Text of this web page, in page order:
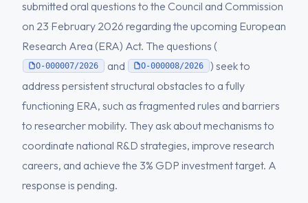
submitted oral questions to the Council and Commission
on 23 February 2026 regarding the upcoming European
Research Area (ERA) Act. The questions (
O-000007/2026 and O-000008/2026
) seek to
address persistent structural obstacles to a fully
functioning ERA, such as fragmented rules and barriers
to researcher mobility. They ask about mechanisms to
coordinate national R&D strategies, improve research
careers, and achieve the 3% GDP investment target. A
response is pending.